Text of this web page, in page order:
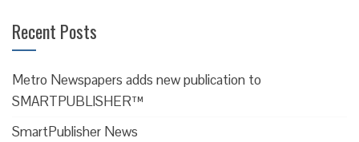
Recent Posts
Metro Newspapers adds new publication to
SMARTPUBLISHER™
SmartPublisher News